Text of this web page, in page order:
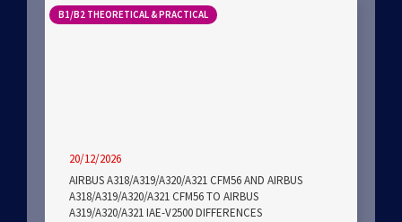
B1/B2 THEORETICAL & PRACTICAL
20/12/2026
AIRBUS A318/A319/A320/A321 CFM56 AND AIRBUS
A318/A319/A320/A321 CFM56 TO AIRBUS
A319/A320/A321 IAE-V2500 DIFFERENCES